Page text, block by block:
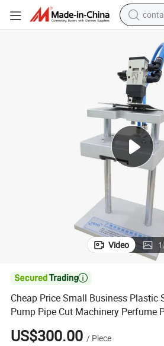
smart
sport
tshirt
Video 1

Cheap Price Small Business Plastic
Pump Pipe Cut Machinery Perfume
Machine
US$300.00 / Piece